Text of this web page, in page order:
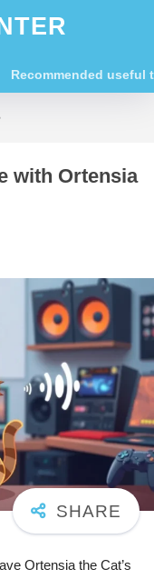
Recommended useful
with Ortensia
Ortensia the Cat’s